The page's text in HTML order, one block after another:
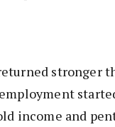
stronger
income and